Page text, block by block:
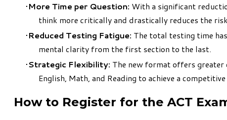
More Time per Question: With a significant
think more critically and drastically reduces the
Reduced Testing Fatigue: The total testing time
mental clarity from the first section to the last.
Strategic Flexibility: The new format offers greater
English, Math, and Reading to achieve a
How to Register for the ACT